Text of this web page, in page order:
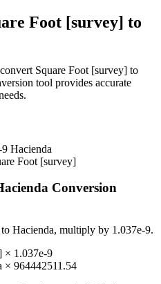
Foot [survey] to
Square Foot [survey] to
tool provides accurate
9 Hacienda
Foot [survey]
Conversion
to Hacienda, multiply by 1.037e-9.
× 1.037e-9
× 964442511.54